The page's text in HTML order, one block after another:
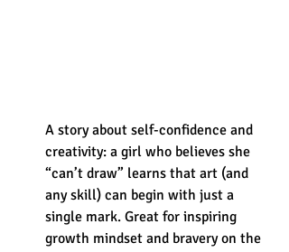
A story about self-confidence and
creativity: a girl who believes she
“can’t draw” learns that art (and
any skill) can begin with just a
single mark. Great for inspiring
growth mindset and bravery on the